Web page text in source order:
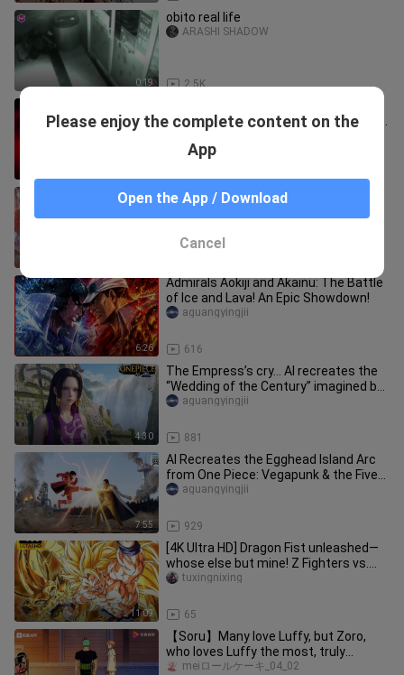
0:19
obito real life
2.5K
ARASHI SHADOW
Total Views Top 12: Can Merry’s “Dear
AI One Piece: Aokiji vs. Akainu
aimanhuishe
6:26
Admirals Aokiji and Akainu: The Battle
of Ice and Lava! An Epic Showdown!
616
aguangyingjii
4:30
The Empress’s cry… AI recreates the
“Wedding of the Century” imagined by
Queen Hancock!
881
aguangyingjii
7:55
AI Recreates the Egghead Island Arc
from One Piece: Vegapunk & the Five
Elders Make a Stunning Debut
929
aguangyingjii
11:09
[4K Ultra HD] Dragon Fist unleashed—
whose else but mine! Z Fighters vs.
the Phantom Demon!!
65
tuxingnixing
【Soru】Many love Luffy, but Zoro,
who loves Luffy the most, truly
deserves it.
meiロールケーキ_04_02
Please enjoy the complete content on the
App
Open the App / Download
Cancel